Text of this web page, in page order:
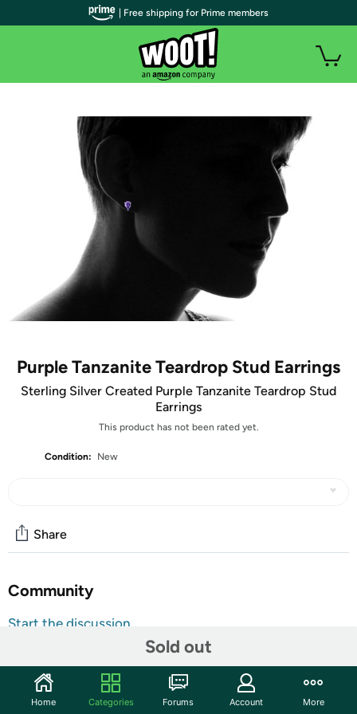
Purple Tanzanite Teardrop Stud Earrings
Sterling Silver Created Purple Tanzanite Teardrop Stud
Earrings
This product has not been rated yet.
Condition: New
Sold out
Share
Community
Start the discussion
Made With 925 Sterling Silver
Created Purple Tanzanite
| Free shipping for Prime members
Home Categories Forums Account More